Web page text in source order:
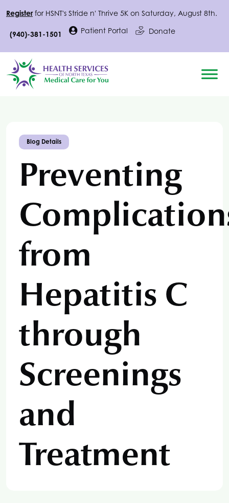
Registerfor HSNT's Stride n' Thrive 5K on Saturday, August 8th.
(940)-381-1501 Patient Portal Donate
Blog Details
Preventing
from
Hepatitis C
through
Screenings
and
Treatment